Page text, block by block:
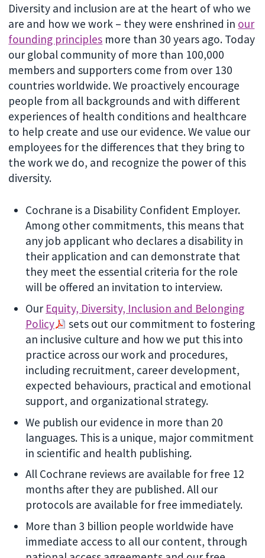
Diversity and inclusion are at the heart of who we
are and how we work – they were enshrined in our
founding principles more than 30 years ago. Today
our global community of more than 100,000
members and supporters come from over 130
countries worldwide. We proactively encourage
people from all backgrounds and with different
experiences of health conditions and healthcare
to help create and use our evidence. We value our
employees for the differences that they bring to
the work we do, and recognize the power of this
diversity.
Cochrane is a Disability Confident Employer.
Among other commitments, this means that
any job applicant who declares a disability in
their application and can demonstrate that
they meet the essential criteria for the role
will be offered an invitation to interview.
Our Equity, Diversity, Inclusion and Belonging
Policy
sets out our commitment to fostering
an inclusive culture and how we put this into
practice across our work and procedures,
including recruitment, career development,
expected behaviours, practical and emotional
support, and organizational strategy.
We publish our evidence in more than 20
languages. This is a unique, major commitment
in scientific and health publishing.
All Cochrane reviews are available for free 12
months after they are published. All our
protocols are available for free immediately.
More than 3 billion people worldwide have
immediate access to all our content, through